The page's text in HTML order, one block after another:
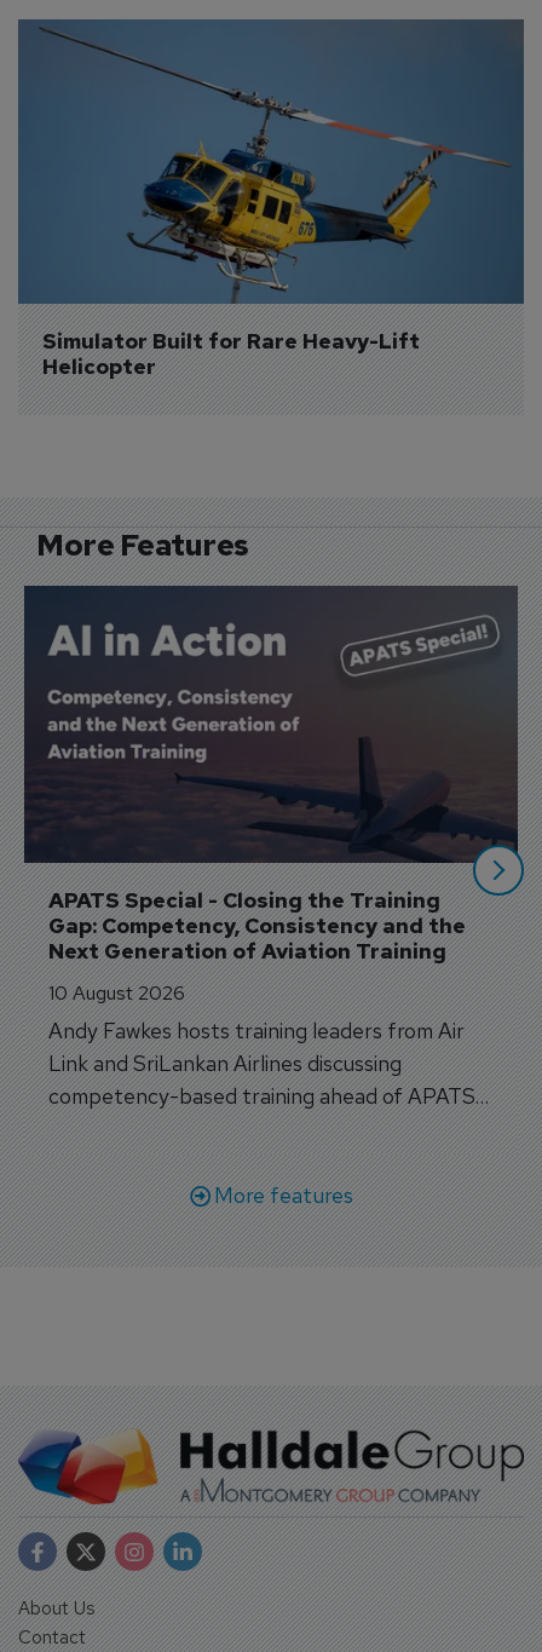
Simulator Built for Rare Heavy-Lift
Helicopter
More Features
APATS Special - Closing the Training
Gap: Competency, Consistency and the
Next Generation of Aviation Training
10 August 2026
Andy Fawkes hosts training leaders from Air
Link and SriLankan Airlines discussing
competency-based training ahead of APATS
Bangkok.
More features
About Us
Contact